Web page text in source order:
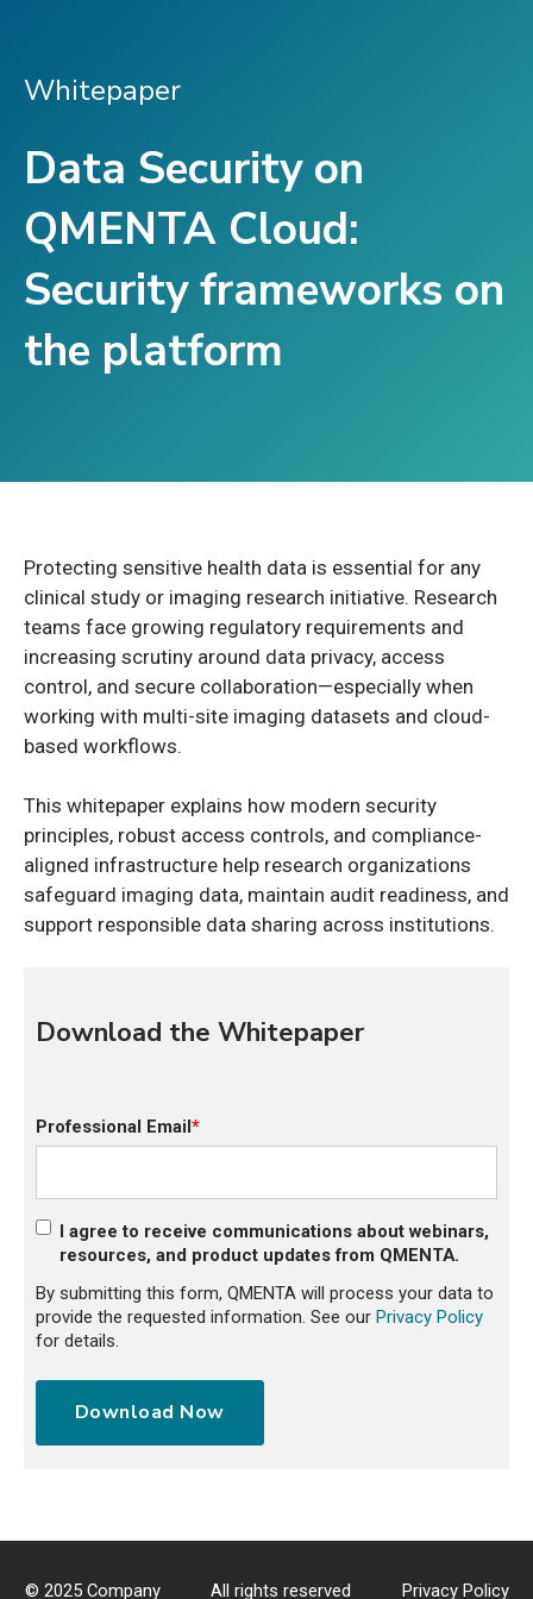
Whitepaper
Data Security on
QMENTA Cloud:
Security frameworks on
the platform
Protecting sensitive health data is essential for any
clinical study or imaging research initiative. Research
teams face growing regulatory requirements and
increasing scrutiny around data privacy, access
control, and secure collaboration—especially when
working with multi-site imaging datasets and cloud-
based workflows.
This whitepaper explains how modern security
principles, robust access controls, and compliance-
aligned infrastructure help research organizations
safeguard imaging data, maintain audit readiness, and
support responsible data sharing across institutions.
Download the Whitepaper
Professional Email*
I agree to receive communications about webinars,
resources, and product updates from QMENTA.
By submitting this form, QMENTA will process your data to
provide the requested information. See our Privacy Policy
for details.
© 2025 Company All rights reserved Privacy Policy